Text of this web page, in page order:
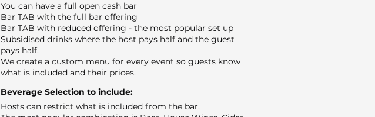
You can have a full open cash bar
Bar TAB with the full bar offering
Bar TAB with reduced offering - the most popular set up
Subsidised drinks where the host pays half and the guest
pays half.
We create a custom menu for every event so guests know
what is included and their prices.
Beverage Selection to include:
Hosts can restrict what is included from the bar.